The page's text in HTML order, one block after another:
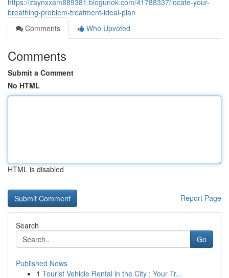
https://zaynxxam889381.blogunok.com/41788337/locate-your-
breathing-problem-treatment-ideal-plan
Comments
Who Upvoted
Comments
Submit a Comment
No HTML
HTML is disabled
Report Page
Search
Go
Published News
1 Tourist Vehicle Rental in the City : Your Tr...